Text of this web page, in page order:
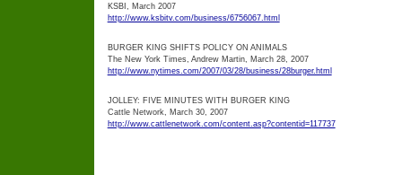
KSBI, March 2007
http://www.ksbitv.com/business/6756067.html
BURGER KING SHIFTS POLICY ON ANIMALS
The New York Times, Andrew Martin, March 28, 2007
http://www.nytimes.com/2007/03/28/business/28burger.html
JOLLEY: FIVE MINUTES WITH BURGER KING
Cattle Network, March 30, 2007
http://www.cattlenetwork.com/content.asp?contentid=117737